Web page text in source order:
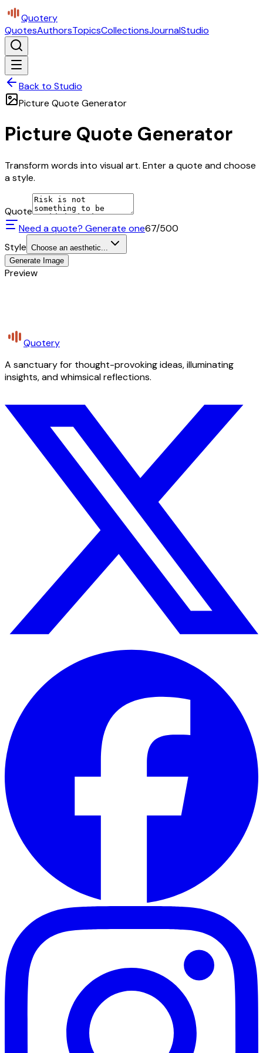
Quotery
QuotesAuthorsTopicsCollectionsJournalStudio
Back to Studio
Picture Quote Generator
Picture Quote Generator
Transform words into visual art. Enter a quote and choose
a style.
Quote
Need a quote? Generate one67/500
Style Choose an aesthetic...
Generate Image
Preview
Quotery
A sanctuary for thought-provoking ideas, illuminating
insights, and whimsical reflections.